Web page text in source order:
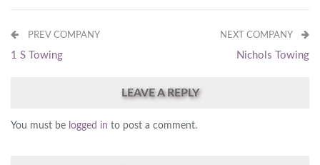
PREV COMPANY
1 S Towing
NEXT COMPANY
Nichols Towing
LEAVE A REPLY
You must be logged in to post a comment.